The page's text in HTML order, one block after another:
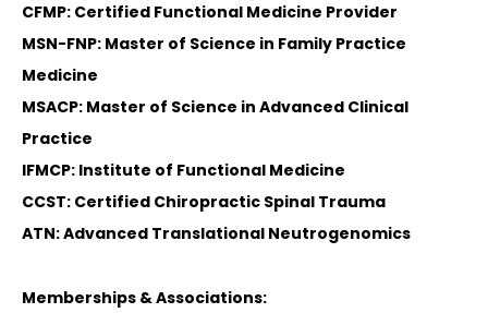
CFMP: Certified Functional Medicine Provider
MSN-FNP: Master of Science in Family Practice
Medicine
MSACP: Master of Science in Advanced Clinical
Practice
IFMCP: Institute of Functional Medicine
CCST: Certified Chiropractic Spinal Trauma
ATN: Advanced Translational Neutrogenomics
Memberships & Associations: